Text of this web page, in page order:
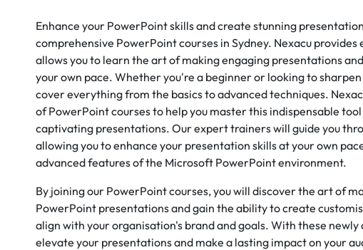
Enhance your PowerPoint skills and create stunning
comprehensive PowerPoint courses in Sydney. Nexacu
allows you to learn the art of making engaging presentations
your own pace. Whether you're a beginner or looking to
cover everything from the basics to advanced techniques.
of PowerPoint courses to help you master this indispensable
captivating presentations. Our expert trainers will guide you
allowing you to enhance your presentation skills at your own
advanced features of the Microsoft PowerPoint environment.
By joining our PowerPoint courses, you will discover the art of
PowerPoint presentations and gain the ability to create
align with your organisation's brand and goals. With these newly
elevate your presentations and make a lasting impact on your